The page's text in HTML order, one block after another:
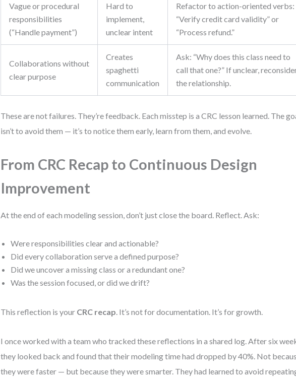
Vague or procedural
responsibilities
(“Handle payment”)
Hard to
implement,
unclear intent
Refactor to action-oriented verbs:
“Verify credit card validity” or
“Process refund.”
Collaborations without
clear purpose
Creates
spaghetti
communication
Ask: “Why does this class need to
call that one?” If unclear,
the relationship.
These are not failures. They’re feedback. Each misstep is a CRC lesson learned. The
isn’t to avoid them — it’s to notice them early, learn from them, and evolve.
From CRC Recap to Continuous Design
Improvement
At the end of each modeling session, don’t just close the board. Reflect. Ask:
Were responsibilities clear and actionable?
Did every collaboration serve a defined purpose?
Did we uncover a missing class or a redundant one?
Was the session focused, or did we drift?
This reflection is your CRC recap. It’s not for documentation. It’s for growth.
I once worked with a team who tracked these reflections in a shared log. After six
they looked back and found that their modeling time had dropped by 40%. Not
they were faster — but because they were smarter. They had learned to avoid